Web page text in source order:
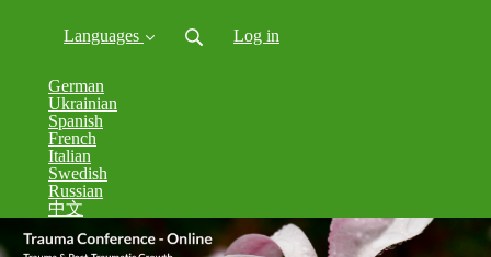
Languages
German
Ukrainian
Spanish
French
Italian
Swedish
Russian
中文
Log in